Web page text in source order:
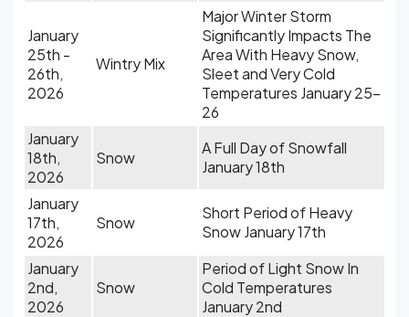
January
25th -
26th,
2026
Wintry Mix
Major Winter Storm
Significantly Impacts The
Area With Heavy Snow,
Sleet and Very Cold
Temperatures January 25-
26
January
18th,
2026
Snow
A Full Day of Snowfall
January 18th
January
17th,
2026
Snow
Short Period of Heavy
Snow January 17th
January
2nd,
2026
Snow
Period of Light Snow In
Cold Temperatures
January 2nd